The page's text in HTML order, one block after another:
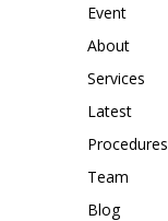
Event
About
Services
Latest
Procedures
Team
Blog